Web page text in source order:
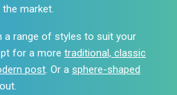
market.
a range of styles to suit your
for a more traditional, classic
post. Or a sphere-shaped